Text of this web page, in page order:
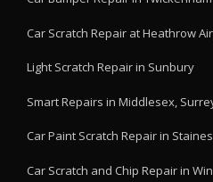
Car Scratch Repair at Heathrow
Light Scratch Repair in Sunbury
Smart Repairs in Middlesex,
Car Paint Scratch Repair in Staines
Car Scratch and Chip Repair in